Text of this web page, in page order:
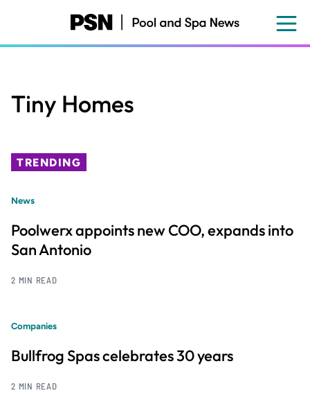
content
Tiny Homes
TRENDING
News
Poolwerx appoints new COO, expands into
San Antonio
2 MIN READ
Companies
Bullfrog Spas celebrates 30 years
2 MIN READ